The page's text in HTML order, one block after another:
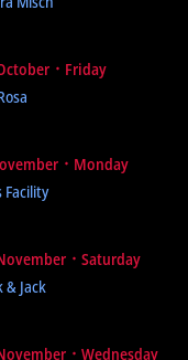
᛫ Friday
᛫ Monday
Facility
᛫ Saturday
& Jack
᛫ Wednesday